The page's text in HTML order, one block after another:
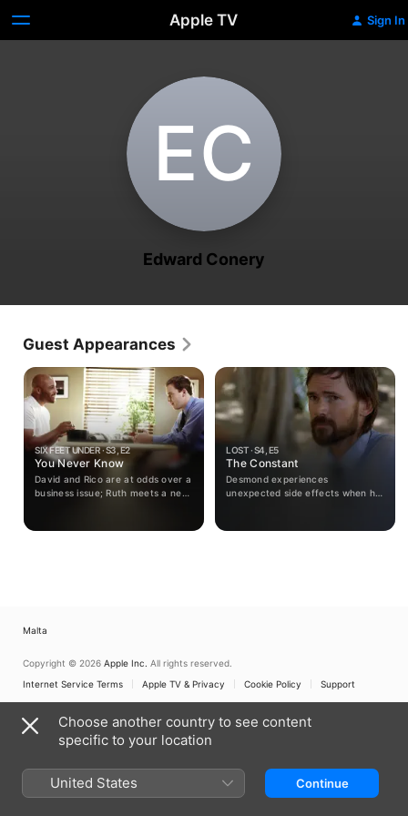
Apple TV Sign In
E‌C
Edward Conery
Guest Appearances
SIX FEET UNDER · S3, E2
You Never Know
David and Rico are at odds over a
business issue; Ruth meets a new
life.
LOST · S4, E5
The Constant
Desmond experiences
unexpected side effects when he
Malta
Copyright © 2026 Apple Inc. All rights reserved.
Internet Service Terms
Apple TV & Privacy Cookie Policy Support
Choose another country to see content
specific to your location
United States Continue